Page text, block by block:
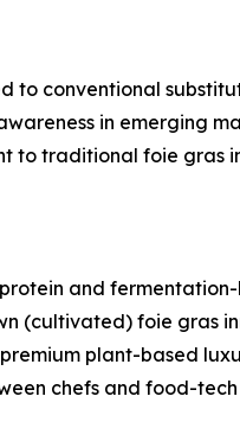
to conventional
in emerging
to traditional foie gras
and
(cultivated) foie gras
plant-based
chefs and food-